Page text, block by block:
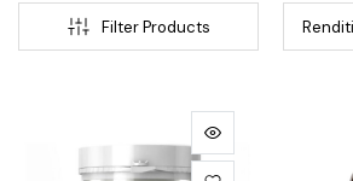
Filter Products